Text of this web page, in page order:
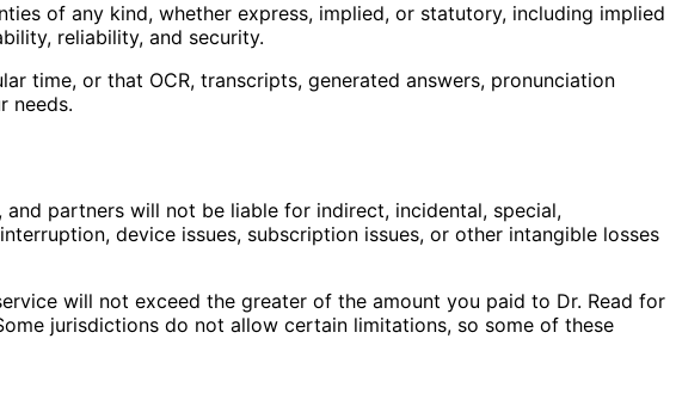
of any kind, whether express, implied, or statutory, including implied
reliability, and security.
time, or that OCR, transcripts, generated answers, pronunciation
needs.
partners will not be liable for indirect, incidental, special,
device issues, subscription issues, or other intangible losses
will not exceed the greater of the amount you paid to Dr. Read for
jurisdictions do not allow certain limitations, so some of these